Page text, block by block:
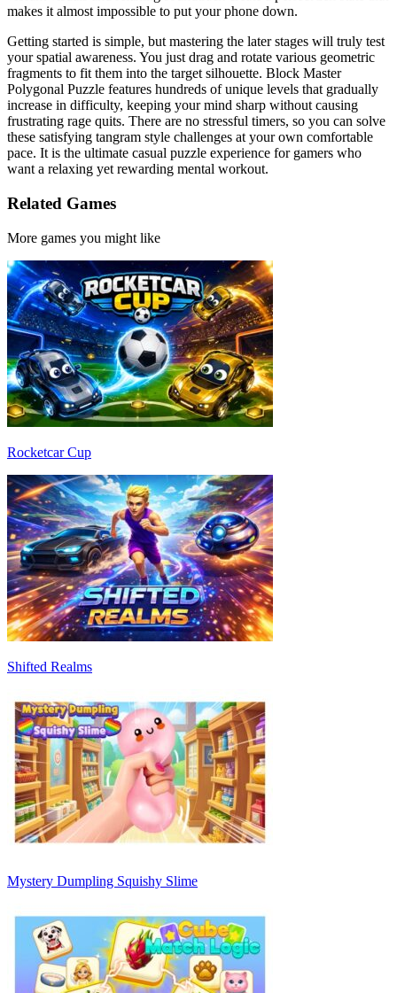
makes it almost impossible to put your phone down.
Getting started is simple, but mastering the later stages will truly test
your spatial awareness. You just drag and rotate various geometric
fragments to fit them into the target silhouette. Block Master
Polygonal Puzzle features hundreds of unique levels that gradually
increase in difficulty, keeping your mind sharp without causing
frustrating rage quits. There are no stressful timers, so you can solve
these satisfying tangram style challenges at your own comfortable
pace. It is the ultimate casual puzzle experience for gamers who
want a relaxing yet rewarding mental workout.
Related Games
More games you might like
Rocketcar Cup
Shifted Realms
Mystery Dumpling Squishy Slime